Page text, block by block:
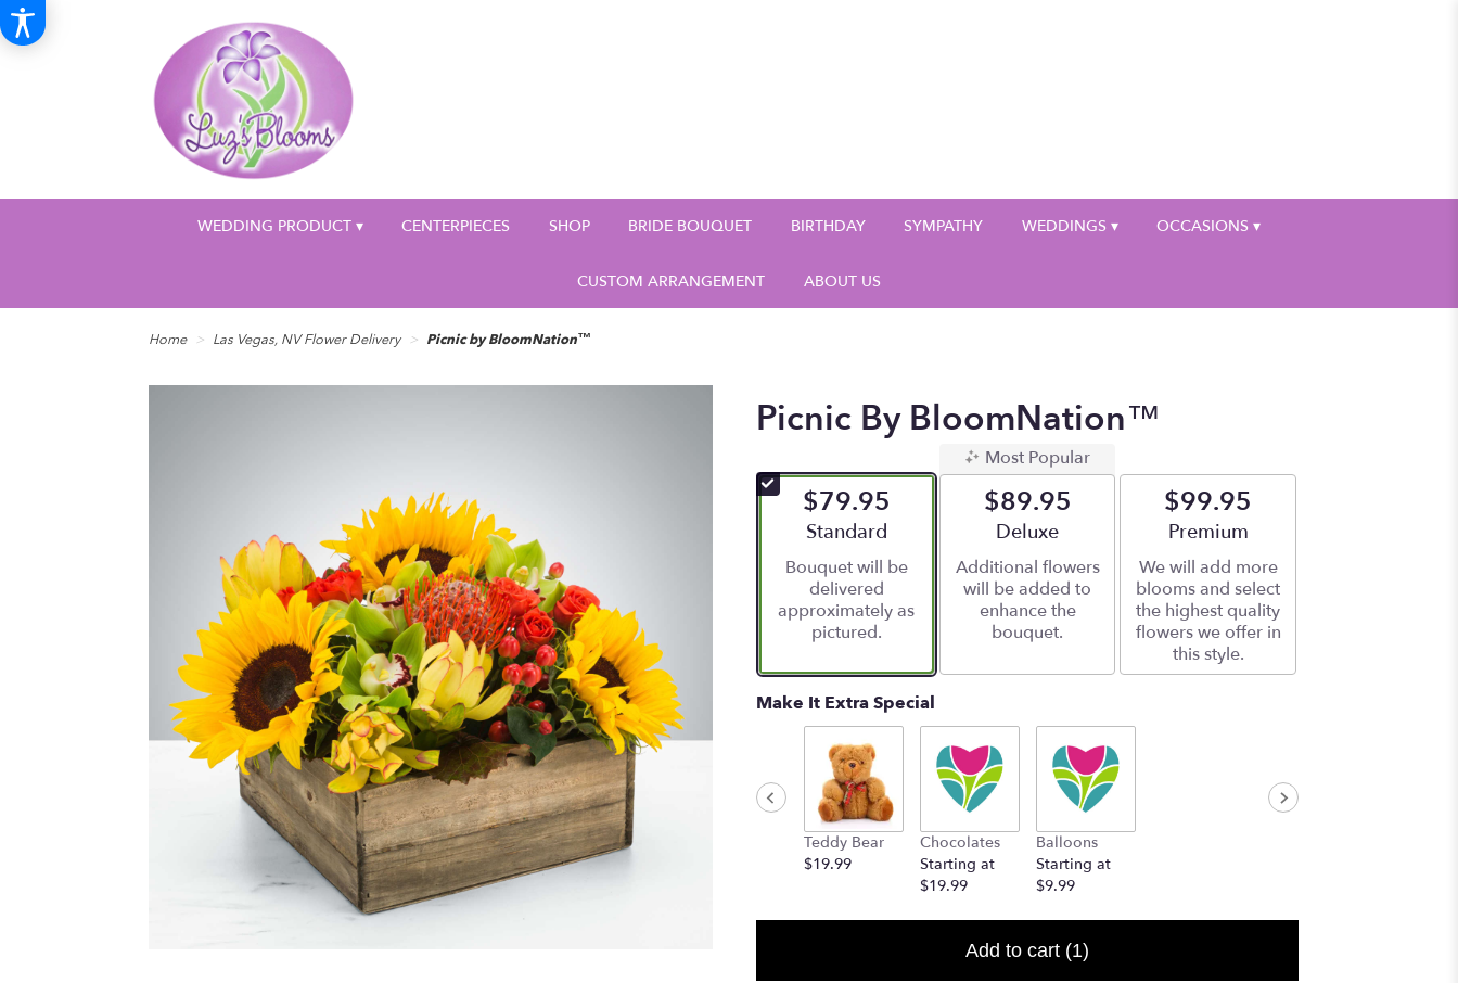
WEDDING PRODUCT ▾ CENTERPIECES SHOP BRIDE BOUQUET BIRTHDAY SYMPATHY WEDDINGS ▾ OCCASIONS ▾
CUSTOM ARRANGEMENT ABOUT US
Home Las Vegas, NV Flower Delivery Picnic by BloomNation™
Picnic By BloomNation™
$79.95
Arrangement size
Standard
Bouquet will be
delivered
approximately as
pictured.
Most Popular
$89.95
Arrangement size
Deluxe
Additional flowers
will be added to
enhance the
bouquet.
$99.95
Arrangement size
Premium
We will add more
blooms and select
the highest quality
flowers we offer in
this style.
Make It Extra Special
Teddy Bear
$19.99
Chocolates
Starting at
$19.99
Balloons
Starting at
$9.99
Add to cart (1)